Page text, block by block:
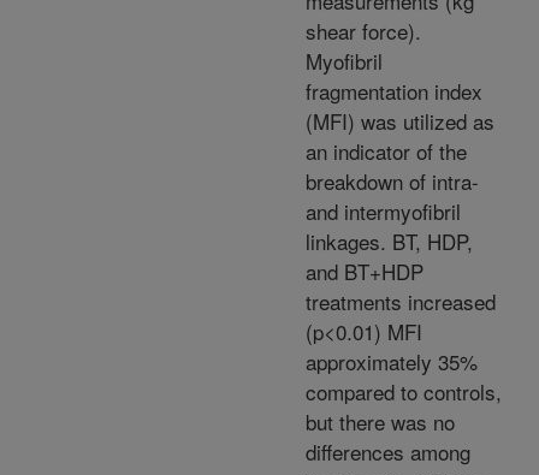
shear force).
Myofibril
fragmentation index
(MFI) was utilized as
an indicator of the
breakdown of intra-
and intermyofibril
linkages. BT, HDP,
and BT+HDP
treatments increased
(p<0.01) MFI
approximately 35%
compared to controls,
but there was no
differences among